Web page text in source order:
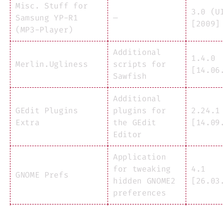
Misc. Stuff for
Samsung YP-R1
(MP3-Player)
—
3.0
[2009]
Merlin.Ugliness
Additional
scripts for
Sawfish
1.4.0
GEdit Plugins
Extra
Additional
plugins for
the GEdit
Editor
2.24.1
GNOME Prefs
Application
for tweaking
hidden GNOME2
preferences
4.1